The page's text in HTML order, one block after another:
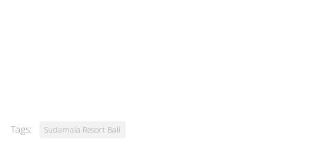
Tags: Sudamala Resort Bali